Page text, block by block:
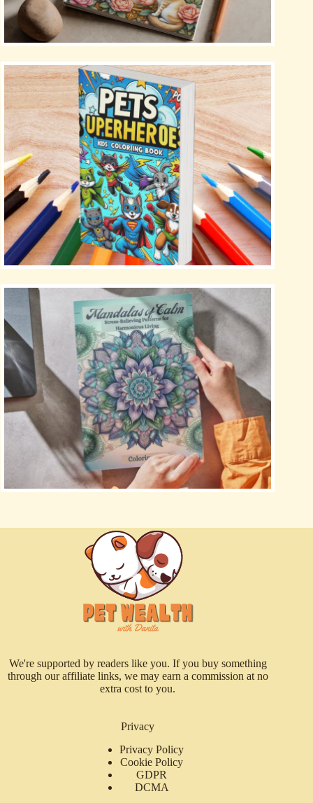
We're supported by readers like you. If you buy something
through our affiliate links, we may earn a commission at no
extra cost to you.
Privacy
Privacy Policy
Cookie Policy
GDPR
DCMA